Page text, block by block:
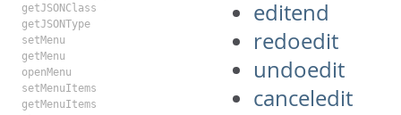
getJSONClass
getJSONType
setMenu
getMenu
openMenu
setMenuItems
getMenuItems
editend
redoedit
undoedit
canceledit